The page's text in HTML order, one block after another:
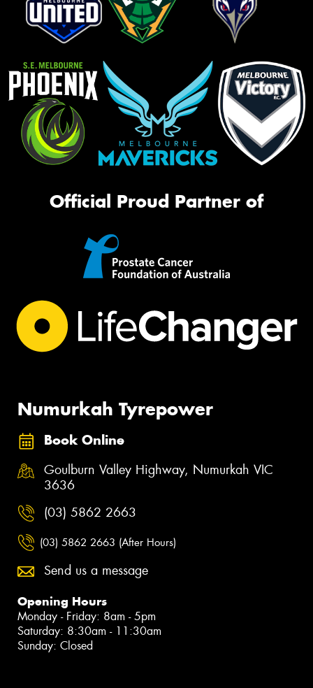
Official Proud Partner of
Numurkah Tyrepower
Book Online
Goulburn Valley Highway, Numurkah VIC
3636
(03) 5862 2663
(03) 5862 2663 (After Hours)
Send us a message
Opening Hours
Monday - Friday: 8am - 5pm
Saturday: 8:30am - 11:30am
Sunday: Closed